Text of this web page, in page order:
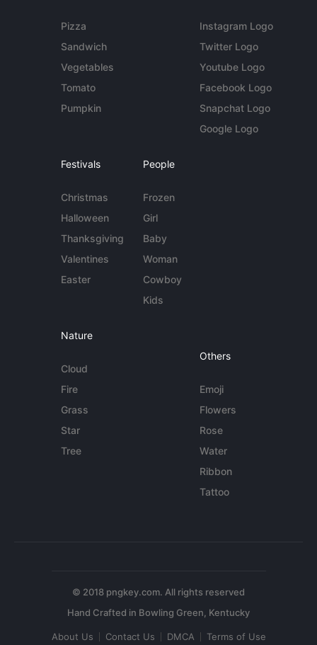
Pizza
Sandwich
Vegetables
Tomato
Pumpkin
Instagram Logo
Twitter Logo
Youtube Logo
Facebook Logo
Snapchat Logo
Google Logo
Festivals
Christmas
Halloween
Thanksgiving
Valentines
Easter
People
Frozen
Girl
Baby
Woman
Cowboy
Kids
Nature
Cloud
Fire
Grass
Star
Tree
Others
Emoji
Flowers
Rose
Water
Ribbon
Tattoo
© 2018 pngkey.com. All rights reserved
About Us Contact Us DMCA Terms of Use